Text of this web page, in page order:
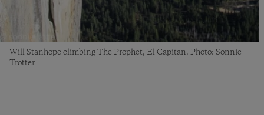
Will Stanhope climbing The Prophet, El Capitan. Photo: Sonnie
Trotter